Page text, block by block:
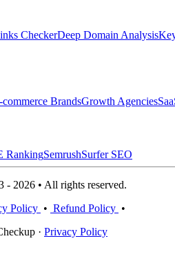
CheckerDeep Domain Analysis
commerce BrandsGrowth Agencies
RankingSemrushSurfer SEO
2026 • All rights reserved.
Policy • Refund Policy •
· Privacy Policy